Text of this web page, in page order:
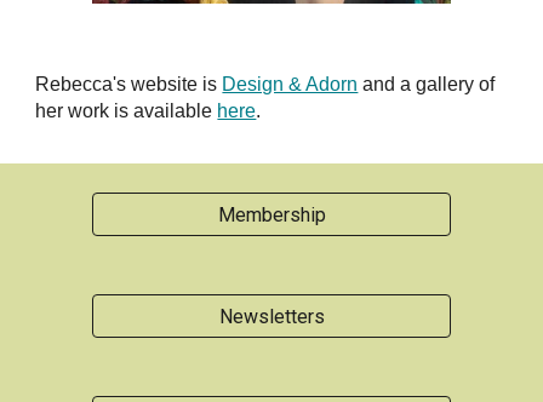
Rebecca's website is Design & Adorn and a gallery of
her work is available here.
Membership
Newsletters